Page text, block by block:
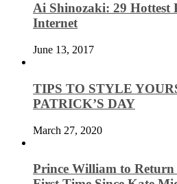
Ai Shinozaki: 29 Hottest
Internet
June 13, 2017
TIPS TO STYLE
PATRICK’S DAY
March 27, 2020
Prince William to